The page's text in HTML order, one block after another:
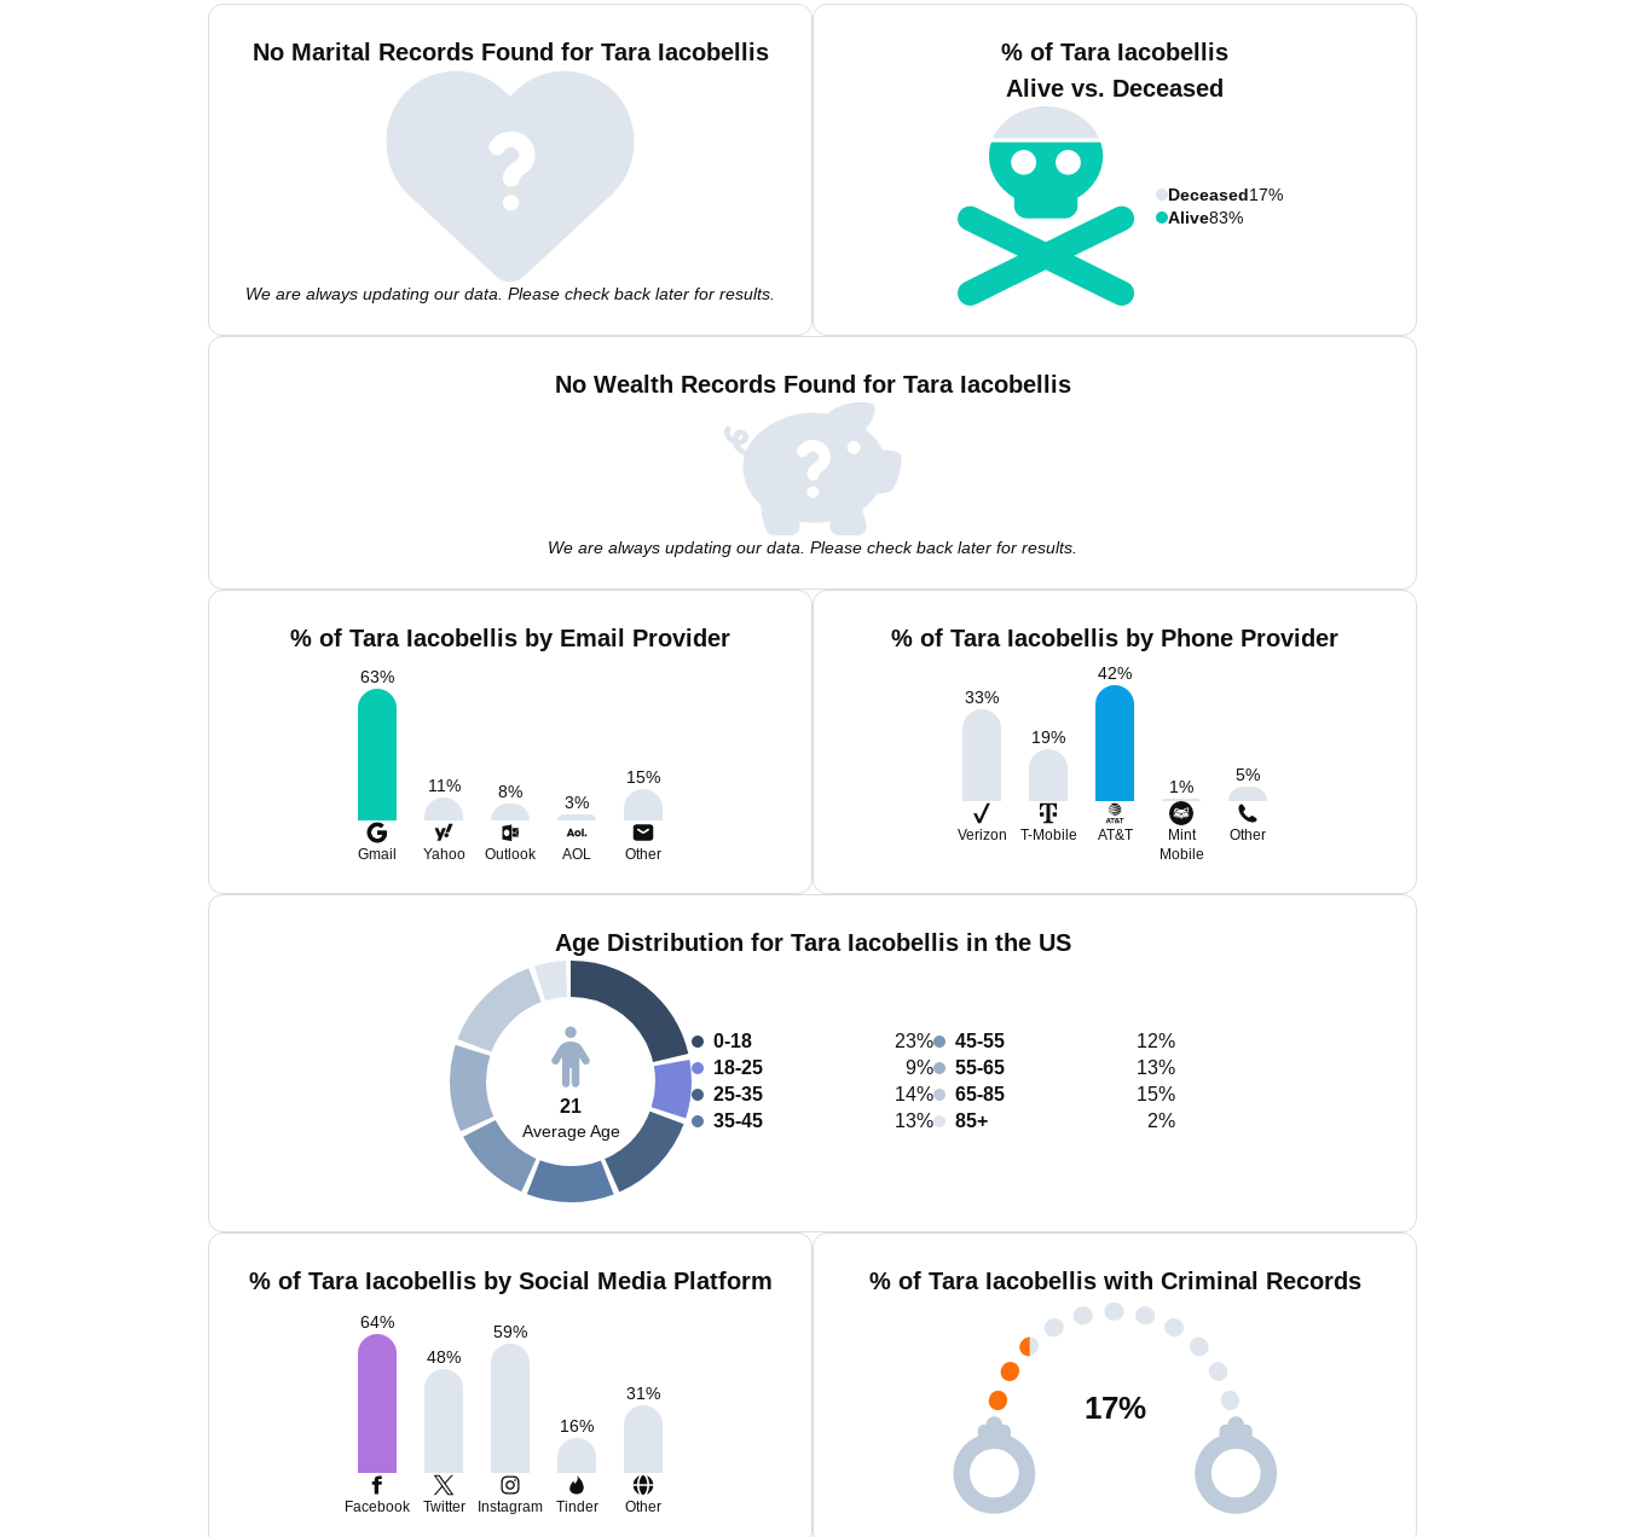
No Marital Records Found for Tara Iacobellis
We are always updating our data. Please check back later for results.
% of Tara Iacobellis
Alive vs. Deceased
Deceased17%
Alive83%
No Wealth Records Found for Tara Iacobellis
We are always updating our data. Please check back later for results.
% of Tara Iacobellis by Email Provider
63%
11% 8%
3%
15%
Gmail Yahoo Outlook AOL Other
% of Tara Iacobellis by Phone Provider
33%
19%
42%
1%
5%
Verizon T-Mobile AT&T
Mint
Mobile
Other
Age Distribution for Tara Iacobellis in the US
21
Average Age
0-18
23%
18-25
9%
25-35
14%
35-45
13%
45-55
12%
55-65
13%
65-85
15%
85+
2%
% of Tara Iacobellis by Social Media Platform
64%
48%
59%
16%
31%
Facebook Twitter Instagram Tinder Other
% of Tara Iacobellis with Criminal Records
17%